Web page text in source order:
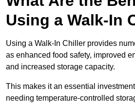
Using a Walk-In
Using a Walk-In Chiller provides
as enhanced food safety, improved
and increased storage capacity.
This makes it an essential
needing temperature-controlled